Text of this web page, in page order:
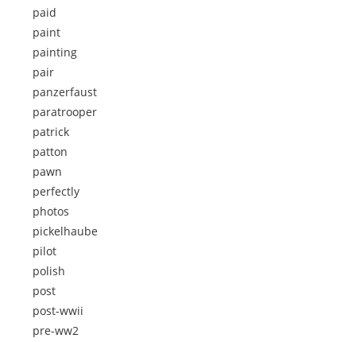
paid
paint
painting
pair
panzerfaust
paratrooper
patrick
patton
pawn
perfectly
photos
pickelhaube
pilot
polish
post
post-wwii
pre-ww2